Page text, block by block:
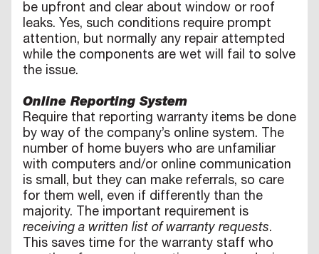
be upfront and clear about window or roof
leaks. Yes, such conditions require prompt
attention, but normally any repair attempted
while the components are wet will fail to solve
the issue.
Online Reporting System
Require that reporting warranty items be done
by way of the company’s online system. The
number of home buyers who are unfamiliar
with computers and/or online communication
is small, but they can make referrals, so care
for them well, even if differently than the
majority. The important requirement is
receiving a written list of warranty requests.
This saves time for the warranty staff who